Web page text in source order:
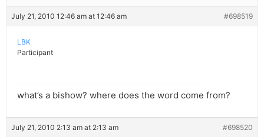
July 21, 2010 12:46 am at 12:46 am #698519
LBK
Participant
what’s a bishow? where does the word come from?
July 21, 2010 2:13 am at 2:13 am #698520